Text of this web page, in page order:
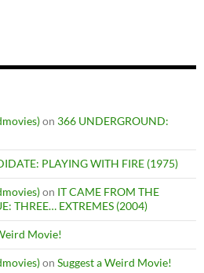
on 366 UNDERGROUND:
PLAYING WITH FIRE (1975)
on IT CAME FROM THE
THREE… EXTREMES (2004)
Movie!
on Suggest a Weird Movie!